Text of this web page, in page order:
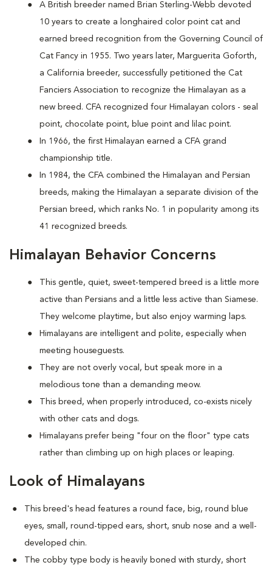
A British breeder named Brian Sterling-Webb devoted
10 years to create a longhaired color point cat and
earned breed recognition from the Governing Council of
Cat Fancy in 1955. Two years later, Marguerita Goforth,
a California breeder, successfully petitioned the Cat
Fanciers Association to recognize the Himalayan as a
new breed. CFA recognized four Himalayan colors - seal
point, chocolate point, blue point and lilac point.
In 1966, the first Himalayan earned a CFA grand
championship title.
In 1984, the CFA combined the Himalayan and Persian
breeds, making the Himalayan a separate division of the
Persian breed, which ranks No. 1 in popularity among its
41 recognized breeds.
Himalayan Behavior Concerns
This gentle, quiet, sweet-tempered breed is a little more
active than Persians and a little less active than Siamese.
They welcome playtime, but also enjoy warming laps.
Himalayans are intelligent and polite, especially when
meeting houseguests.
They are not overly vocal, but speak more in a
melodious tone than a demanding meow.
This breed, when properly introduced, co-exists nicely
with other cats and dogs.
Himalayans prefer being "four on the floor" type cats
rather than climbing up on high places or leaping.
Look of Himalayans
This breed's head features a round face, big, round blue
eyes, small, round-tipped ears, short, snub nose and a well-
developed chin.
The cobby type body is heavily boned with sturdy, short